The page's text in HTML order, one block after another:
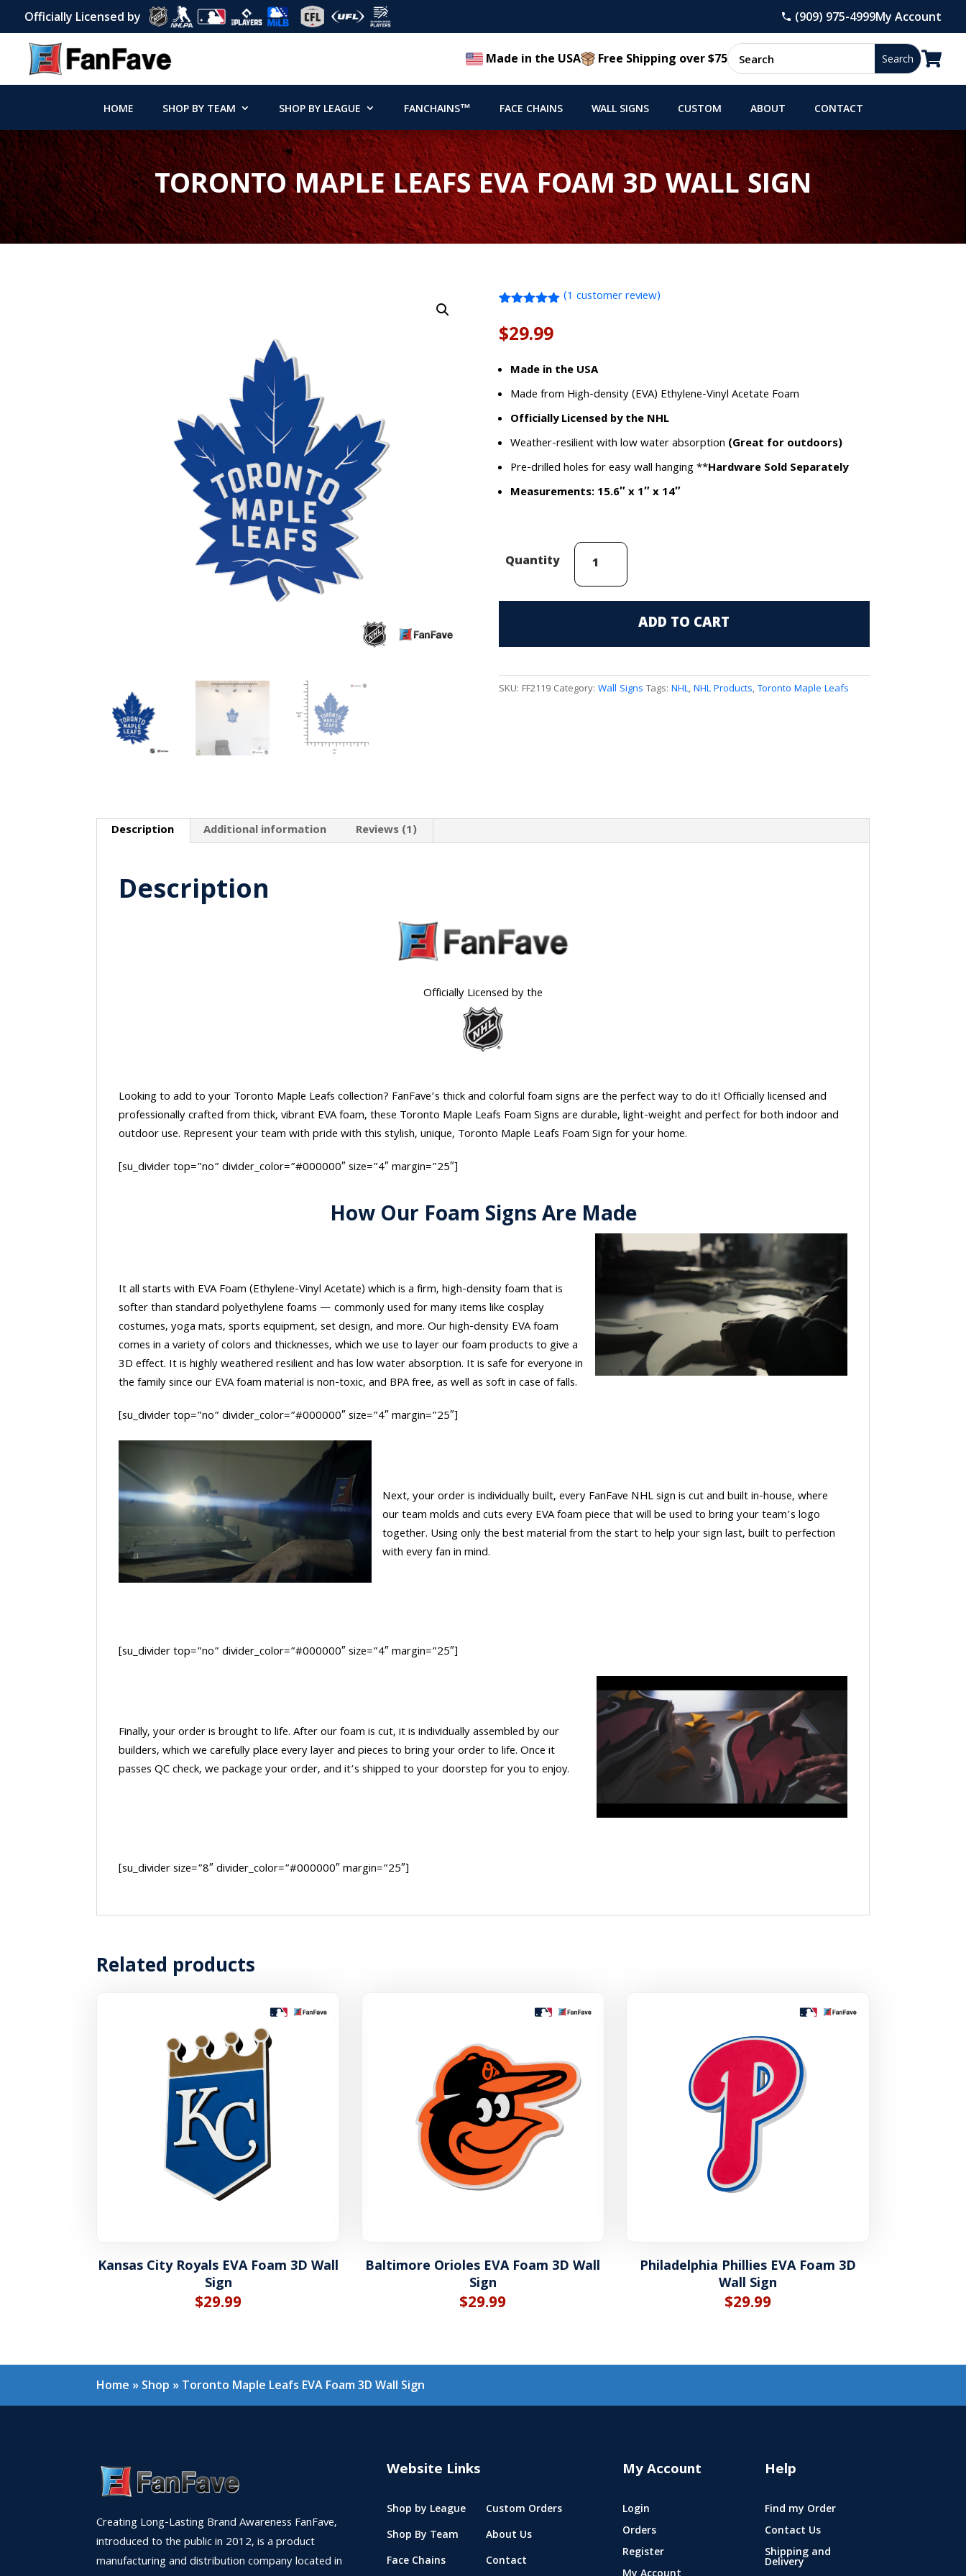
Officially Licensed by (909) 975-4999My Account
Made in the USA Free Shipping over $75 
HOME SHOP BY TEAM SHOP BY LEAGUE FANCHAINS™ FACE CHAINS WALL SIGNS CUSTOM ABOUT CONTACT
TORONTO MAPLE LEAFS EVA FOAM 3D WALL SIGN
out of 5
based on
(1 customer review)
$29.99
Made in the USA
Made from High-density (EVA) Ethylene-Vinyl Acetate Foam
Officially Licensed by the NHL
Weather-resilient with low water absorption (Great for outdoors)
Pre-drilled holes for easy wall hanging **Hardware Sold Separately
Measurements: 15.6″ x 1″ x 14″
Quantity
Toronto
Maple
Leafs
3D
Sign
ADD TO CART
SKU: FF2119 Category: Wall Signs Tags: NHL,NHL Products,Toronto Maple Leafs
Description Additional information Reviews (1)
Description
Officially Licensed by the
Looking to add to your Toronto Maple Leafs collection? FanFave’s thick and colorful foam signs are the perfect way to do it! Officially licensed and
professionally crafted from thick, vibrant EVA foam, these Toronto Maple Leafs Foam Signs are durable, light-weight and perfect for both indoor and
outdoor use. Represent your team with pride with this stylish, unique, Toronto Maple Leafs Foam Sign for your home.
[su_divider top=”no” divider_color=”#000000″ size=”4″ margin=”25″]
How Our Foam Signs Are Made
It all starts with EVA Foam (Ethylene-Vinyl Acetate) which is a firm, high-density foam that is
softer than standard polyethylene foams — commonly used for many items like cosplay
costumes, yoga mats, sports equipment, set design, and more. Our high-density EVA foam
comes in a variety of colors and thicknesses, which we use to layer our foam products to give a
3D effect. It is highly weathered resilient and has low water absorption. It is safe for everyone in
the family since our EVA foam material is non-toxic, and BPA free, as well as soft in case of falls.
[su_divider top=”no” divider_color=”#000000″ size=”4″ margin=”25″]
Next, your order is individually built, every FanFave NHL sign is cut and built in-house, where
our team molds and cuts every EVA foam piece that will be used to bring your team’s logo
together. Using only the best material from the start to help your sign last, built to perfection
with every fan in mind.
[su_divider top=”no” divider_color=”#000000″ size=”4″ margin=”25″]
Finally, your order is brought to life. After our foam is cut, it is individually assembled by our
builders, which we carefully place every layer and pieces to bring your order to life. Once it
passes QC check, we package your order, and it’s shipped to your doorstep for you to enjoy.
[su_divider size=”8″ divider_color=”#000000″ margin=”25″]
Related products
Kansas City Royals EVA Foam 3D Wall
Sign
$29.99
Baltimore Orioles EVA Foam 3D Wall
Sign
$29.99
Philadelphia Phillies EVA Foam 3D
Wall Sign
$29.99
Home » Shop » Toronto Maple Leafs EVA Foam 3D Wall Sign
Creating Long-Lasting Brand Awareness FanFave,
introduced to the public in 2012, is a product
manufacturing and distribution company located in
Website Links
Shop by League
Custom Orders
Shop By Team
About Us
Face Chains
Contact
My Account
Login
Orders
Register
Help
Find my Order
Contact Us
Shipping and
Delivery